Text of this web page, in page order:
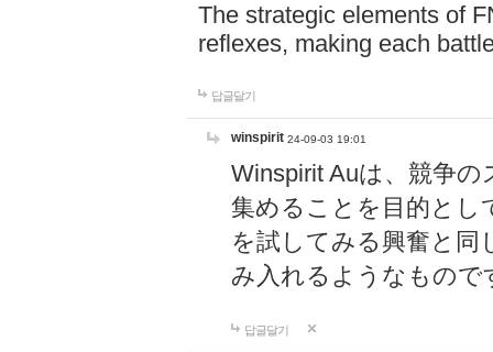
The strategic elements of
reflexes, making each
답글달기
winspirit 24-09-03 19:01
Winspirit Auは、競争
集めることを目的とし
を試してみる興奮と同
み入れるようなもので
답글달기